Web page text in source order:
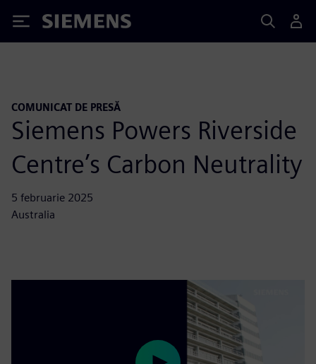
Siemens
COMUNICAT DE PRESĂ
Siemens Powers Riverside
Centre’s Carbon Neutrality
5 februarie 2025
Australia